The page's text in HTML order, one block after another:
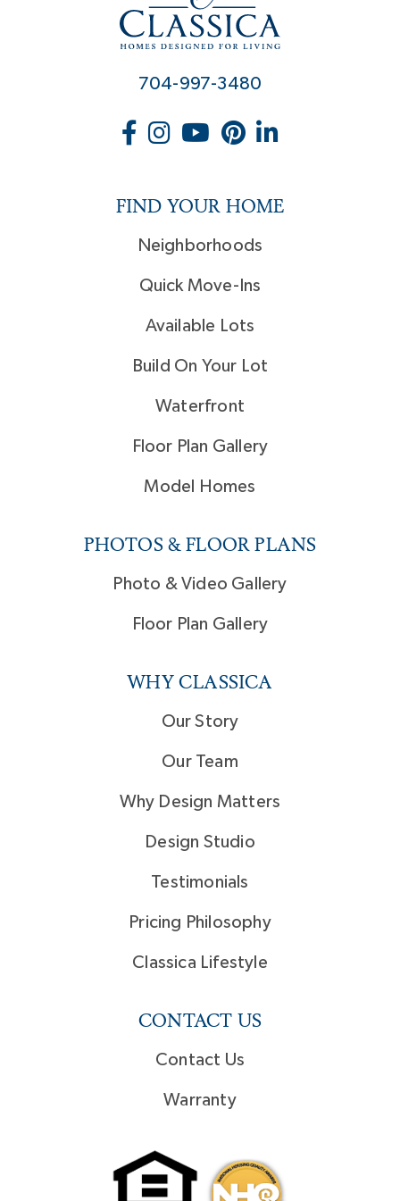
704-997-3480
FIND YOUR HOME
Neighborhoods
Quick Move-Ins
Available Lots
Build On Your Lot
Waterfront
Floor Plan Gallery
Model Homes
PHOTOS & FLOOR PLANS
Photo & Video Gallery
Floor Plan Gallery
WHY CLASSICA
Our Story
Our Team
Why Design Matters
Design Studio
Testimonials
Pricing Philosophy
Classica Lifestyle
CONTACT US
Contact Us
Warranty